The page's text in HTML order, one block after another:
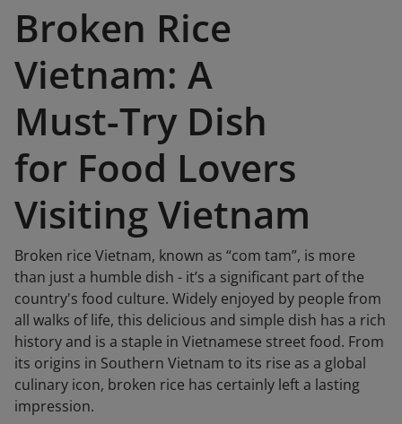
Broken Rice
Vietnam: A
Must-Try Dish
for Food Lovers
Visiting Vietnam
Broken rice Vietnam, known as “com tam”, is more
than just a humble dish - it’s a significant part of the
country's food culture. Widely enjoyed by people from
all walks of life, this delicious and simple dish has a rich
history and is a staple in Vietnamese street food. From
its origins in Southern Vietnam to its rise as a global
culinary icon, broken rice has certainly left a lasting
impression.